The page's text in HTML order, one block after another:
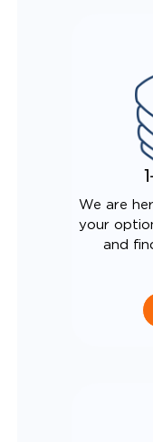
We are
your
and